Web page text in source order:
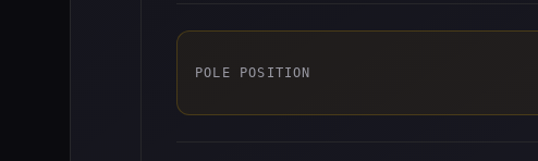
POLE POSITION